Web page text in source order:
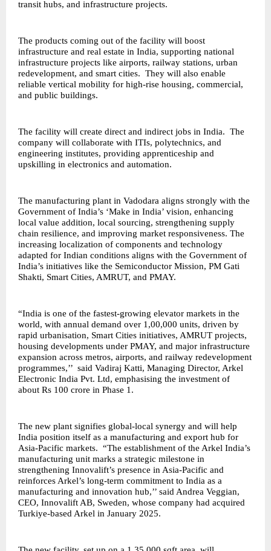
transit hubs, and infrastructure projects.
The products coming out of the facility will boost
infrastructure and real estate in India, supporting national
infrastructure projects like airports, railway stations, urban
redevelopment, and smart cities. They will also enable
reliable vertical mobility for high-rise housing, commercial,
and public buildings.
The facility will create direct and indirect jobs in India. The
company will collaborate with ITIs, polytechnics, and
engineering institutes, providing apprenticeship and
upskilling in electronics and automation.
The manufacturing plant in Vadodara aligns strongly with the
Government of India’s ‘Make in India’ vision, enhancing
local value addition, local sourcing, strengthening supply
chain resilience, and improving market responsiveness. The
increasing localization of components and technology
adapted for Indian conditions aligns with the Government of
India’s initiatives like the Semiconductor Mission, PM Gati
Shakti, Smart Cities, AMRUT, and PMAY.
“India is one of the fastest-growing elevator markets in the
world, with annual demand over 1,00,000 units, driven by
rapid urbanisation, Smart Cities initiatives, AMRUT projects,
housing developments under PMAY, and major infrastructure
expansion across metros, airports, and railway redevelopment
programmes,’’ said Vadiraj Katti, Managing Director, Arkel
Electronic India Pvt. Ltd, emphasising the investment of
about Rs 100 crore in Phase 1.
The new plant signifies global-local synergy and will help
India position itself as a manufacturing and export hub for
Asia-Pacific markets. “The establishment of the Arkel India’s
manufacturing unit marks a strategic milestone in
strengthening Innovalift’s presence in Asia-Pacific and
reinforces Arkel’s long-term commitment to India as a
manufacturing and innovation hub,’’ said Andrea Veggian,
CEO, Innovalift AB, Sweden, whose company had acquired
Turkiye-based Arkel in January 2025.